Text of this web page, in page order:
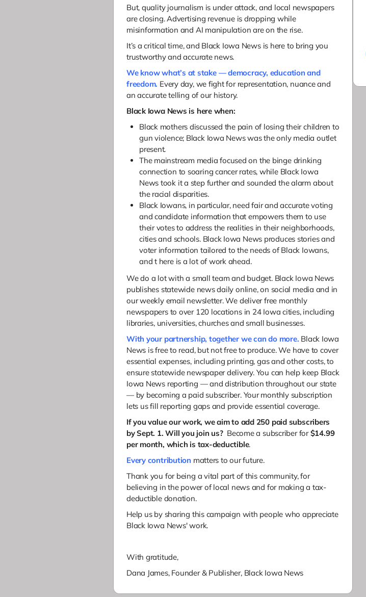
But, quality journalism is under attack, and local newspapers
are closing. Advertising revenue is dropping while
misinformation and AI manipulation are on the rise.
It’s a critical time, and Black Iowa News is here to bring you
trustworthy and accurate news.
We know what’s at stake — democracy, education and
freedom. Every day, we fight for representation, nuance and
an accurate telling of our history.
Black Iowa News is here when:
Black mothers discussed the pain of losing their children to
gun violence; Black Iowa News was the only media outlet
present.
The mainstream media focused on the binge drinking
connection to soaring cancer rates, while Black Iowa
News took it a step further and sounded the alarm about
the racial disparities.
Black Iowans, in particular, need fair and accurate voting
and candidate information that empowers them to use
their votes to address the realities in their neighborhoods,
cities and schools. Black Iowa News produces stories and
voter information tailored to the needs of Black Iowans,
and t here is a lot of work ahead.
We do a lot with a small team and budget. Black Iowa News
publishes statewide news daily online, on social media and in
our weekly email newsletter. We deliver free monthly
newspapers to over 120 locations in 24 Iowa cities, including
libraries, universities, churches and small businesses.
With your partnership, together we can do more. Black Iowa
News is free to read, but not free to produce. We have to cover
essential expenses, including printing, gas and other costs, to
ensure statewide newspaper delivery. You can help keep Black
Iowa News reporting — and distribution throughout our state
— by becoming a paid subscriber. Your monthly subscription
lets us fill reporting gaps and provide essential coverage.
If you value our work, we aim to add 250 paid subscribers
by Sept. 1. Will you join us?Become a subscriber for$14.99
per month, which is tax-deductible.
Every contribution matters to our future.
Thank you for being a vital part of this community, for
believing in the power of local news and for making a tax-
deductible donation.
Help us by sharing this campaign with people who appreciate
Black Iowa News' work.
With gratitude,
Dana James, Founder & Publisher, Black Iowa News